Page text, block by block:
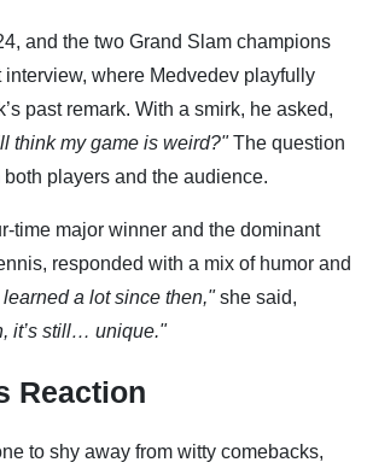
and the two Grand Slam champions
interview, where Medvedev playfully
past remark. With a smirk, he asked,
think my game is weird?"The question
players and the audience.
time major winner and the dominant
responded with a mix of humor and
learned a lot since then,"she said,
it’s still… unique."
Reaction
to shy away from witty comebacks,